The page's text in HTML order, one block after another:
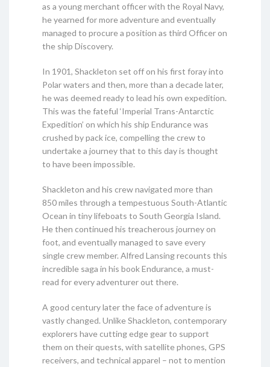
as a young merchant officer with the Royal Navy,
he yearned for more adventure and eventually
managed to procure a position as third Officer on
the ship Discovery.
In 1901, Shackleton set off on his first foray into
Polar waters and then, more than a decade later,
he was deemed ready to lead his own expedition.
This was the fateful ‘Imperial Trans-Antarctic
Expedition’ on which his ship Endurance was
crushed by pack ice, compelling the crew to
undertake a journey that to this day is thought
to have been impossible.
Shackleton and his crew navigated more than
850 miles through a tempestuous South-Atlantic
Ocean in tiny lifeboats to South Georgia Island.
He then continued his treacherous journey on
foot, and eventually managed to save every
single crew member. Alfred Lansing recounts this
incredible saga in his book Endurance, a must-
read for every adventurer out there.
A good century later the face of adventure is
vastly changed. Unlike Shackleton, contemporary
explorers have cutting edge gear to support
them on their quests, with satellite phones, GPS
receivers, and technical apparel – not to mention